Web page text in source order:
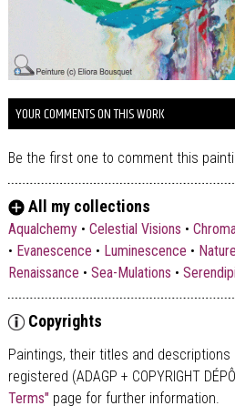
YOUR COMMENTS ON THIS WORK
Be the first one to comment this
All my collections
Aqualchemy• Celestial Visions •
• Evanescence • Luminescence •
Renaissance • Sea-Mulations •
Copyrights
Paintings, their titles and descriptions
registered (ADAGP + COPYRIGHT
Terms" page for further information.